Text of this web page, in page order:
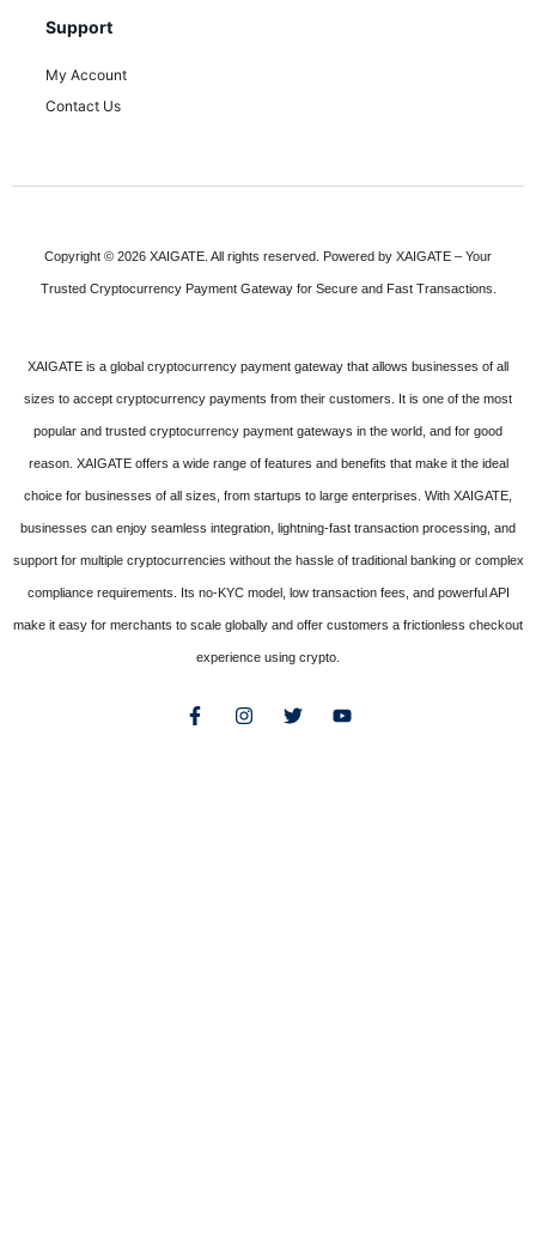
Support
My Account
Contact Us
Copyright © 2026 XAIGATE. All rights reserved. Powered by XAIGATE – Your
Trusted Cryptocurrency Payment Gateway for Secure and Fast Transactions.
XAIGATE is a global cryptocurrency payment gateway that allows businesses of all
sizes to accept cryptocurrency payments from their customers. It is one of the most
popular and trusted cryptocurrency payment gateways in the world, and for good
reason. XAIGATE offers a wide range of features and benefits that make it the ideal
choice for businesses of all sizes, from startups to large enterprises. With XAIGATE,
businesses can enjoy seamless integration, lightning-fast transaction processing, and
support for multiple cryptocurrencies without the hassle of traditional banking or complex
compliance requirements. Its no-KYC model, low transaction fees, and powerful API
make it easy for merchants to scale globally and offer customers a frictionless checkout
experience using crypto.